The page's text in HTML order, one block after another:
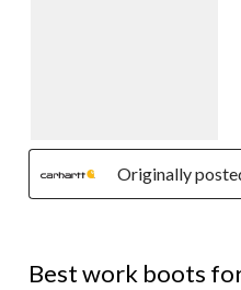
Originally
Best work boots